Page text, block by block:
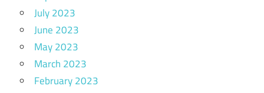
July 2023
June 2023
May 2023
March 2023
February 2023